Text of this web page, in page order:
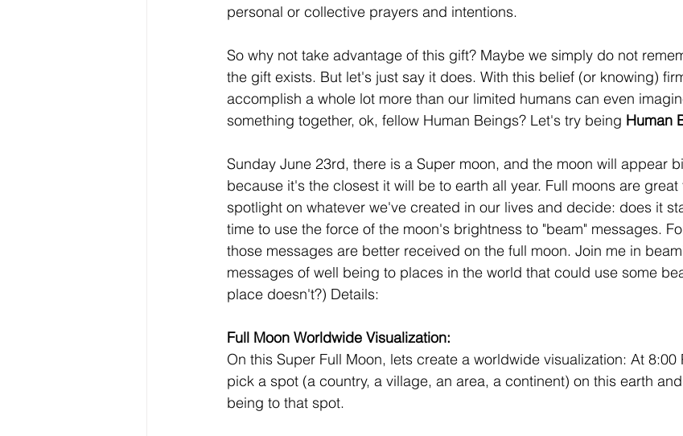
personal or collective prayers and intentions.
So why not take advantage of this gift? Maybe we simply do not
the gift exists. But let's just say it does. With this belief (or knowing)
accomplish a whole lot more than our limited humans can even
something together, ok, fellow Human Beings? Let's try being Human
Sunday June 23rd, there is a Super moon, and the moon will appear
because it's the closest it will be to earth all year. Full moons are
spotlight on whatever we've created in our lives and decide: does it
time to use the force of the moon's brightness to "beam" messages.
those messages are better received on the full moon. Join me in
messages of well being to places in the world that could use some
place doesn't?) Details:
Full Moon Worldwide Visualization:
On this Super Full Moon, lets create a worldwide visualization: At 8:00
pick a spot (a country, a village, an area, a continent) on this earth
being to that spot.